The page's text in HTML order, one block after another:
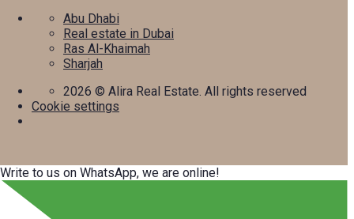
Abu Dhabi
Real estate in Dubai
Ras Al-Khaimah
Sharjah
2026 © Alira Real Estate. All rights reserved
Cookie settings
Write to us on WhatsApp, we are online!